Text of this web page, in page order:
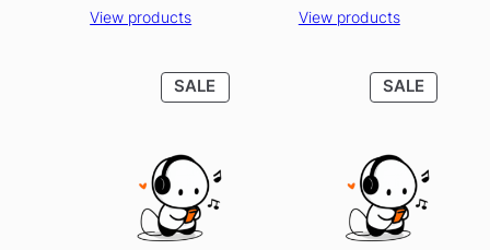
₹2,499.00
View products View products
SALEPRODUCT
ON
SALE
ON